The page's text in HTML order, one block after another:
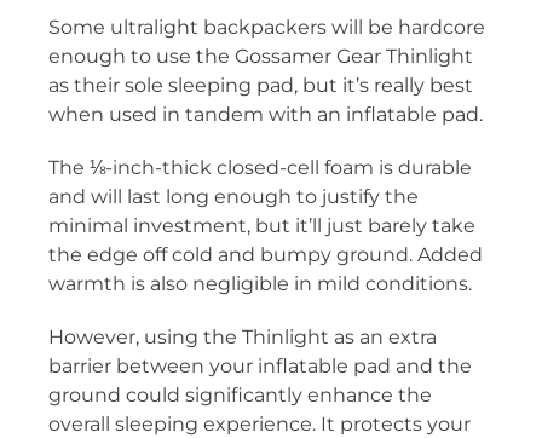
Some ultralight backpackers will be hardcore
enough to use the Gossamer Gear Thinlight
as their sole sleeping pad, but it’s really best
when used in tandem with an inflatable pad.
The ⅛-inch-thick closed-cell foam is durable
and will last long enough to justify the
minimal investment, but it’ll just barely take
the edge off cold and bumpy ground. Added
warmth is also negligible in mild conditions.
However, using the Thinlight as an extra
barrier between your inflatable pad and the
ground could significantly enhance the
overall sleeping experience. It protects your